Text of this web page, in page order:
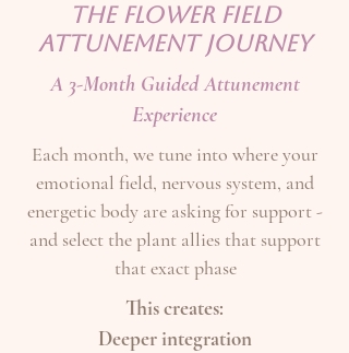
THE FLOWER FIELD
ATTUNEMENT JOURNEY
A 3-Month Guided Attunement
Experience
Each month, we tune into where your
emotional field, nervous system, and
energetic body are asking for support -
and select the plant allies that support
that exact phase
This creates:
Deeper integration